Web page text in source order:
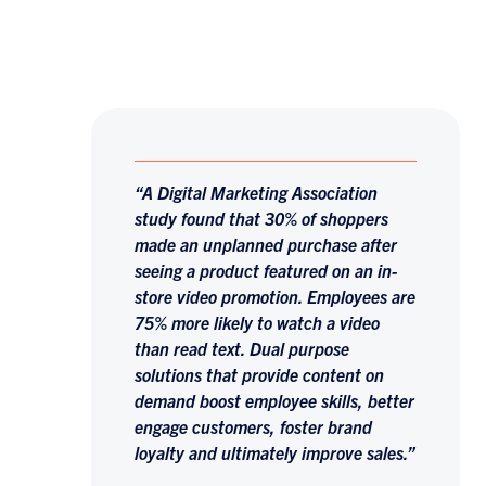
“A Digital Marketing Association
study found that 30% of shoppers
made an unplanned purchase after
seeing a product featured on an in-
store video promotion. Employees are
75% more likely to watch a video
than read text. Dual purpose
solutions that provide content on
demand boost employee skills, better
engage customers, foster brand
loyalty and ultimately improve sales.”